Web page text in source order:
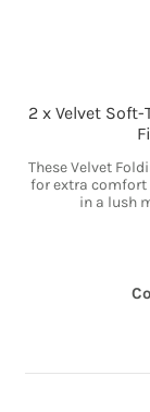
2 x Velvet
These Velvet
for extra
in a lush